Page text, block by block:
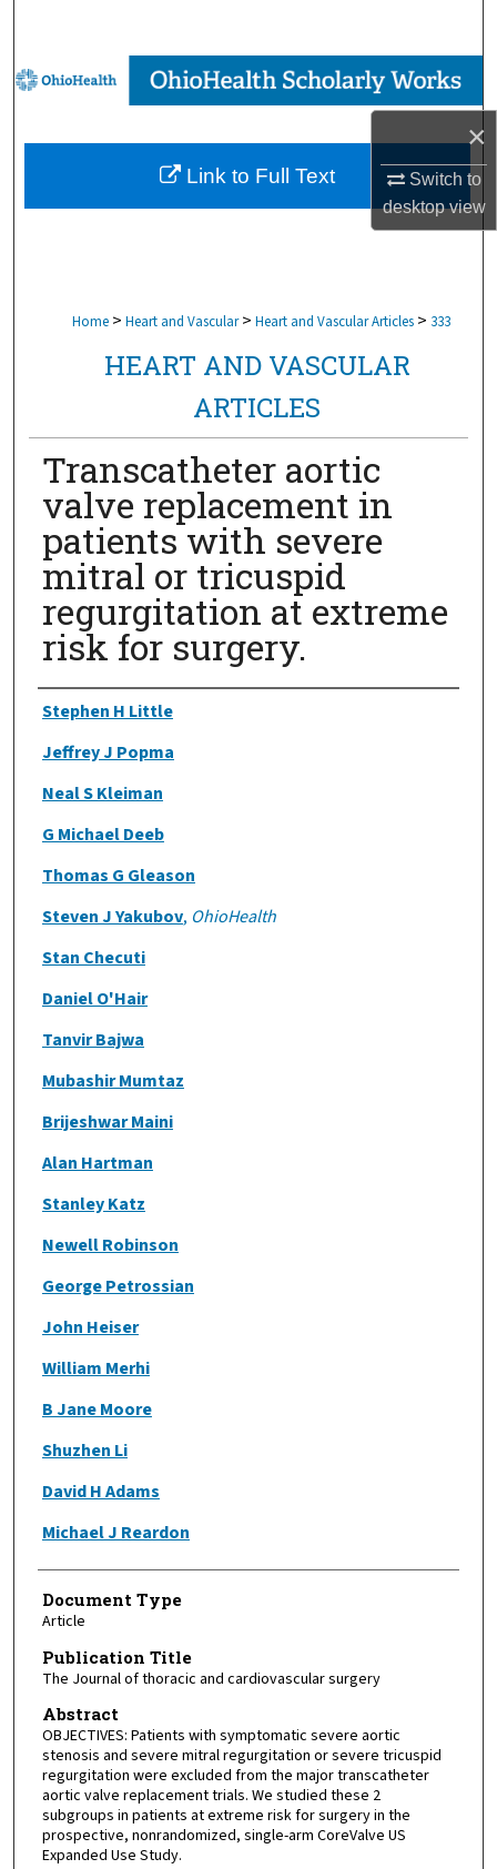
×
Switch to
desktopview
Browse Collections
My Account
About
Home > Heart and Vascular > Heart and Vascular Articles > 333
HEART AND VASCULAR
ARTICLES
Transcatheter aortic
valve replacement in
patients with severe
mitral or tricuspid
regurgitation at extreme
risk for surgery.
Authors
Stephen H Little
Jeffrey J Popma
Neal S Kleiman
G Michael Deeb
Thomas G Gleason
Steven J Yakubov, OhioHealth
Stan Checuti
Daniel O'Hair
Tanvir Bajwa
Mubashir Mumtaz
Brijeshwar Maini
Alan Hartman
Stanley Katz
Newell Robinson
George Petrossian
John Heiser
William Merhi
B Jane Moore
Shuzhen Li
David H Adams
Michael J Reardon
Document Type
Article
Publication Title
The Journal of thoracic and cardiovascular surgery
Abstract
OBJECTIVES: Patients with symptomatic severe aortic
stenosis and severe mitral regurgitation or severe tricuspid
regurgitation were excluded from the major transcatheter
aortic valve replacement trials. We studied these 2
subgroups in patients at extreme risk for surgery in the
prospective, nonrandomized, single-arm CoreValve US
Expanded Use Study.
Link to Full Text